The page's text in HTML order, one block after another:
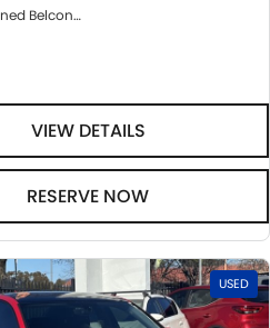
NCM Preowned Belconnen
VIEW DETAILS
RESERVE NOW
USED